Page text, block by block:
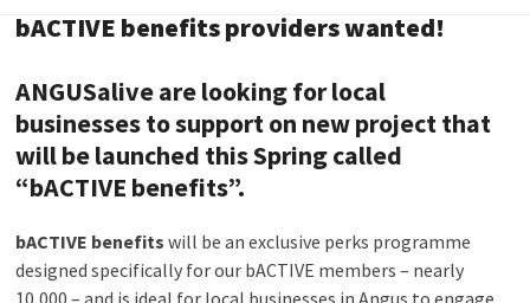
bACTIVE benefits providers wanted!
ANGUSalive are looking for local
businesses to support on new project that
will be launched this Spring called
“bACTIVE benefits”.
bACTIVE benefits will be an exclusive perks programme
designed specifically for our bACTIVE members – nearly
10,000 – and is ideal for local businesses in Angus to engage